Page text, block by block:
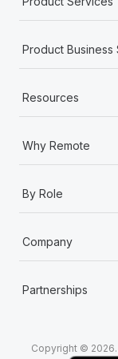
Most teams
six-month
Learn More
Product Business
Resources
Why Remote
By Role
Company
Partnerships
Copyright ©